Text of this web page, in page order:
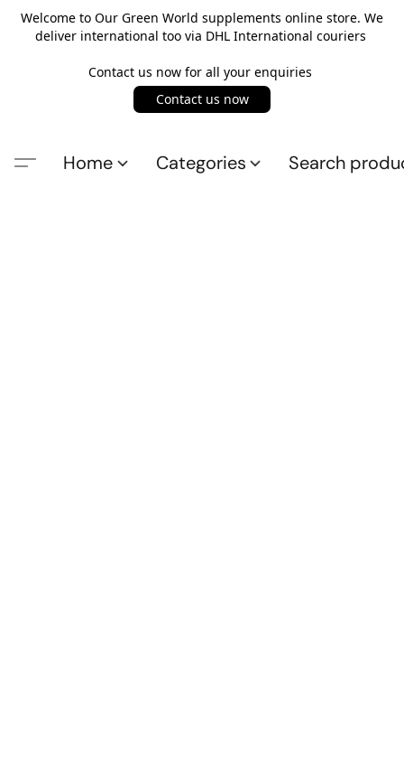
Welcome to Our Green World supplements online store. We
deliver international too via DHL International couriers
Contact us now for all your enquiries
Contact us now
Home Categories Search